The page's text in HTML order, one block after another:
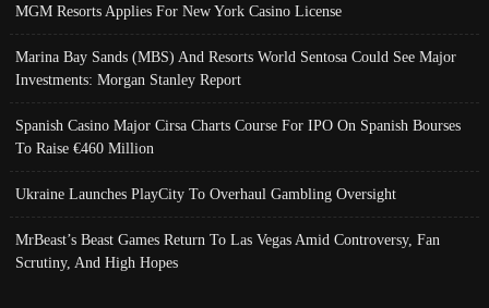
MGM Resorts Applies For New York Casino License
Marina Bay Sands (MBS) And Resorts World Sentosa Could See Major
Investments: Morgan Stanley Report
Spanish Casino Major Cirsa Charts Course For IPO On Spanish Bourses
To Raise €460 Million
Ukraine Launches PlayCity To Overhaul Gambling Oversight
MrBeast’s Beast Games Return To Las Vegas Amid Controversy, Fan
Scrutiny, And High Hopes